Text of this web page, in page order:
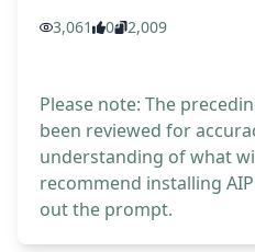
3,061 0 2,009
Please note: The
been reviewed for
understanding of what
recommend installing
out the prompt.